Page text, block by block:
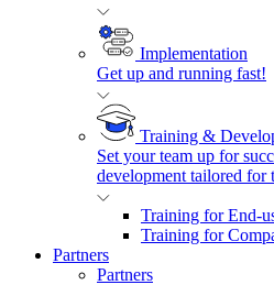
Implementation
Get up and running fast!
Training &
Set your team up for
development tailored for
Training for End-
Training for
Partners
Partners